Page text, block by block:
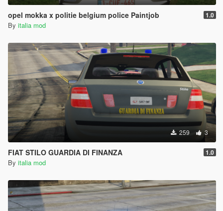
opel mokka x politie belgium police Paintjob 1.0
By italia mod
259 3
FIAT STILO GUARDIA DI FINANZA 1.0
By italia mod